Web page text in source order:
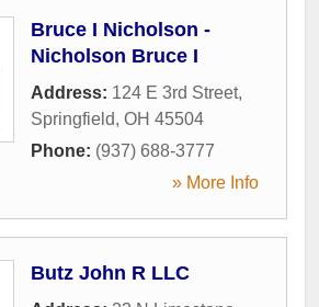
Bruce I Nicholson -
Nicholson Bruce I
Address: 124 E 3rd Street,
Springfield, OH 45504
Phone: (937) 688-3777
» More Info
Butz John R LLC